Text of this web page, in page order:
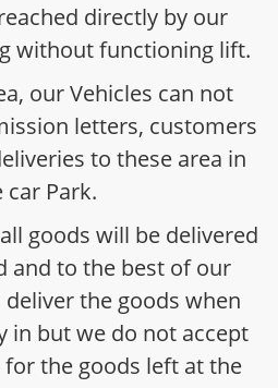
directly by our
without functioning lift.
our Vehicles can not
letters, customers
to these area in
car Park.
goods will be delivered
and to the best of our
the goods when
in but we do not accept
the goods left at the